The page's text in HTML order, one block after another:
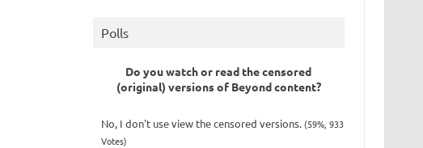
Polls
Do you watch or read the censored
(original) versions of Beyond content?
No, I don't use view the censored versions. (59%, 933
Votes)